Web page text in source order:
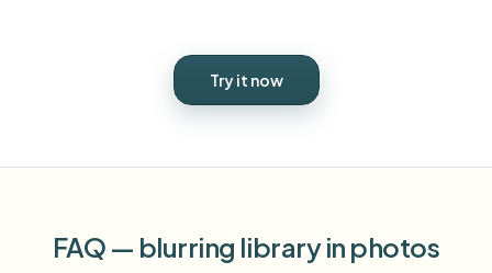
Try it now
FAQ — blurring library in photos